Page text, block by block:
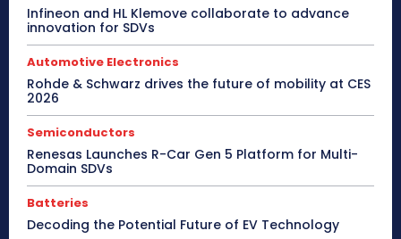
Infineon and HL Klemove collaborate to advance
innovation for SDVs
Automotive Electronics
Rohde & Schwarz drives the future of mobility at CES
2026
Semiconductors
Renesas Launches R-Car Gen 5 Platform for Multi-
Domain SDVs
Batteries
Decoding the Potential Future of EV Technology